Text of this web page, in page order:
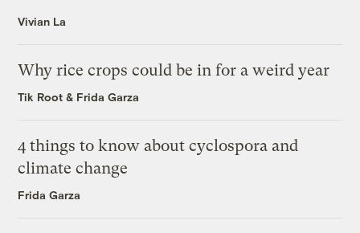
Vivian La
Why rice crops could be in for a weird year
Tik Root & Frida Garza
4 things to know about cyclospora and
climate change
Frida Garza